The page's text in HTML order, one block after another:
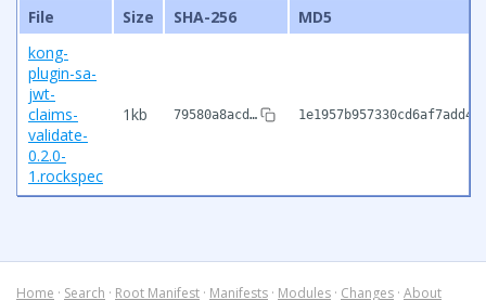
File Size SHA-256
MD5
kong-
plugin-sa-
jwt-
claims-
validate-
0.2.0-
1.rockspec
1kb 79580a8acd…
Home · Search · Root Manifest · Manifests · Modules · Changes · About